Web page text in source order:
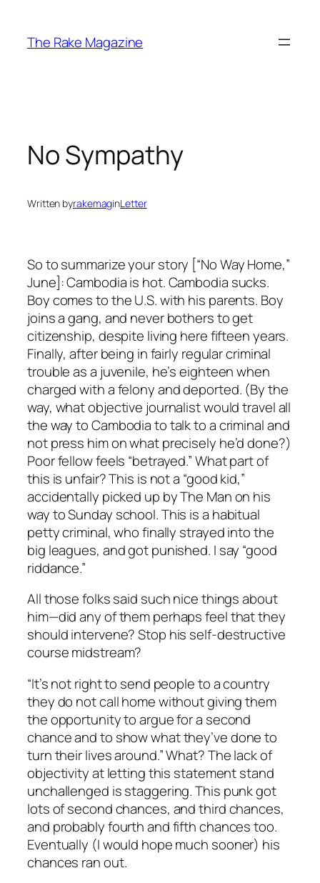
content
The Rake Magazine
No Sympathy
Written byrakemaginLetter
So to summarize your story [“No Way Home,”
June]: Cambodia is hot. Cambodia sucks.
Boy comes to the U.S. with his parents. Boy
joins a gang, and never bothers to get
citizenship, despite living here fifteen years.
Finally, after being in fairly regular criminal
trouble as a juvenile, he’s eighteen when
charged with a felony and deported. (By the
way, what objective journalist would travel all
the way to Cambodia to talk to a criminal and
not press him on what precisely he’d done?)
Poor fellow feels “betrayed.” What part of
this is unfair? This is not a “good kid,”
accidentally picked up by The Man on his
way to Sunday school. This is a habitual
petty criminal, who finally strayed into the
big leagues, and got punished. I say “good
riddance.”
All those folks said such nice things about
him—did any of them perhaps feel that they
should intervene? Stop his self-destructive
course midstream?
“It’s not right to send people to a country
they do not call home without giving them
the opportunity to argue for a second
chance and to show what they’ve done to
turn their lives around.” What? The lack of
objectivity at letting this statement stand
unchallenged is staggering. This punk got
lots of second chances, and third chances,
and probably fourth and fifth chances too.
Eventually (I would hope much sooner) his
chances ran out.